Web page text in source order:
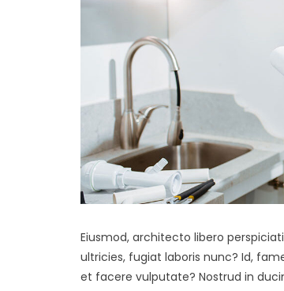
Eiusmod, architecto libero
ultricies, fugiat laboris nunc? Id,
et facere vulputate? Nostrud in